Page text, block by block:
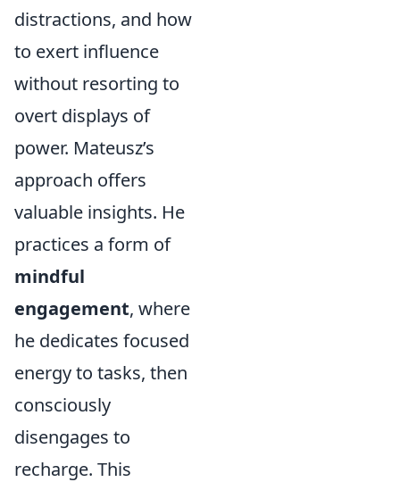
distractions, and how
to exert influence
without resorting to
overt displays of
power. Mateusz’s
approach offers
valuable insights. He
practices a form of
mindful
engagement, where
he dedicates focused
energy to tasks, then
consciously
disengages to
recharge. This